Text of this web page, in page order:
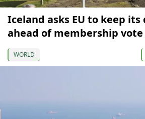
Iceland asks EU to keep its
ahead of membership vote
WORLD